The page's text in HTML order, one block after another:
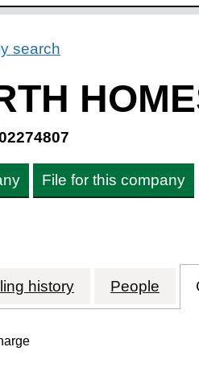
search
File for this company
HOMES LIMITED
history for HOWARTH
People for